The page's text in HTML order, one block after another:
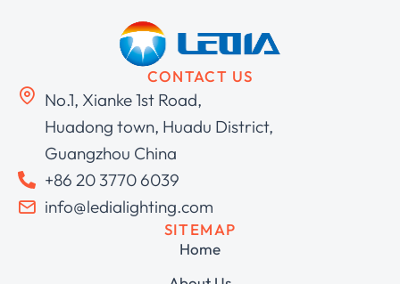
CONTACT US
No.1, Xianke 1st Road,
Huadong town, Huadu District,
Guangzhou China
+86 20 3770 6039
info@ledialighting.com
SITEMAP
Home